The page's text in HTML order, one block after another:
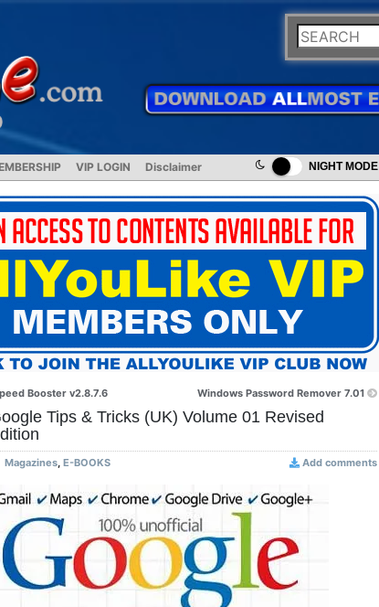
NIGHT MODE
VIP LOGIN Disclaimer
Booster v2.8.7.6 Windows Password Remover 7.01
Tips & Tricks (UK) Volume 01 Revised
Magazines, E-BOOKS Add comments